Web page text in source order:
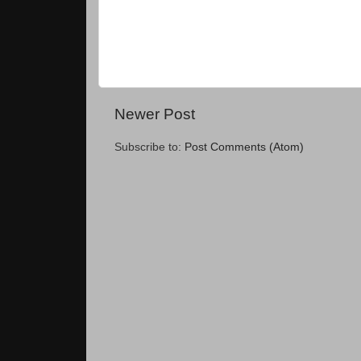
Newer Post
Subscribe to: Post Comments (Atom)